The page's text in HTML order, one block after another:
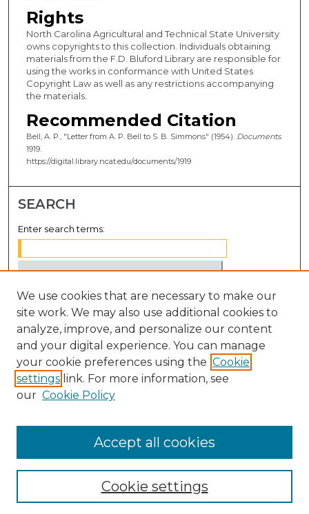
Rights
North Carolina Agricultural and Technical State University
owns copyrights to this collection. Individuals obtaining
materials from the F.D. Bluford Library are responsible for
using the works in conformance with United States
Copyright Law as well as any restrictions accompanying
the materials.
Recommended Citation
Bell, A. P., "Letter from A. P. Bell to S. B. Simmons" (1954). Documents.
1919.
https://digital.library.ncat.edu/documents/1919
SEARCH
Enter search terms:
Select context to search:
Advanced Search
Notify me via email orRSS
BROWSE
Disciplines
We use cookies that are necessary to make our
site work. We may also use additional cookies to
analyze, improve, and personalize our content
and your digital experience. You can manage
your cookie preferences using the Cookie
settings link. For more information, see
our Cookie Policy
Cookie settings
Accept all cookies